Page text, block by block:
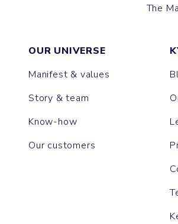
The
OUR UNIVERSE
Manifest & values
Story & team
Know-how
Our customers